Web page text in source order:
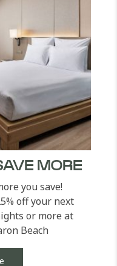
MORE
you save!
off your next
or more at
Beach